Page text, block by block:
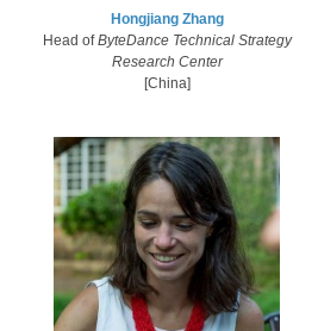
Hongjiang Zhang​
Head ofByteDance Technical Strategy
Research Center
​[China]